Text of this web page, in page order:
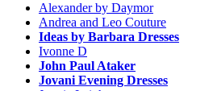
Alexander by Daymor
Andrea and Leo Couture
Ideas by Barbara Dresses
Ivonne D
John Paul Ataker
Jovani Evening Dresses